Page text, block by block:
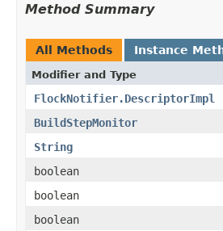
Method Summary
All Methods Instance
Modifier and Type
FlockNotifier.DescriptorImpl
BuildStepMonitor
String
boolean
boolean
boolean